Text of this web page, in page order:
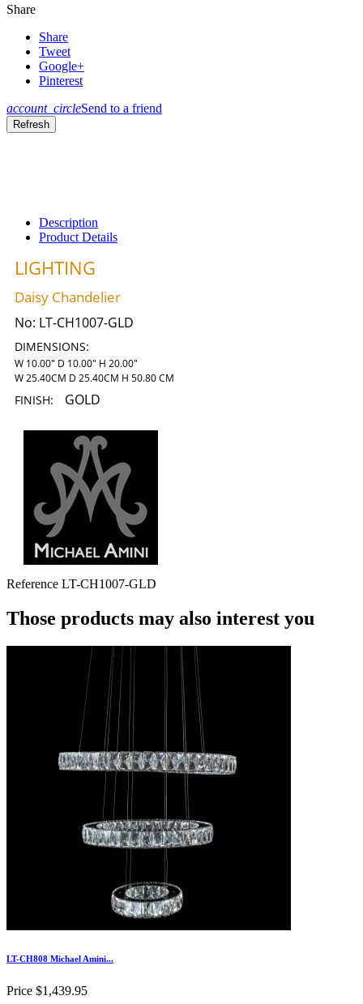
Share
Share
Tweet
Google+
Pinterest
account_circleSend to a friend
Description
Product Details
LIGHTING
Daisy Chandelier
No: LT-CH1007-GLD
DIMENSIONS:
W 10.00" D 10.00" H 20.00"
W 25.40CM D 25.40CM H 50.80 CM
FINISH: GOLD
Reference LT-CH1007-GLD
Those products may also interest you
LT-CH808 Michael Amini...
Price $1,439.95